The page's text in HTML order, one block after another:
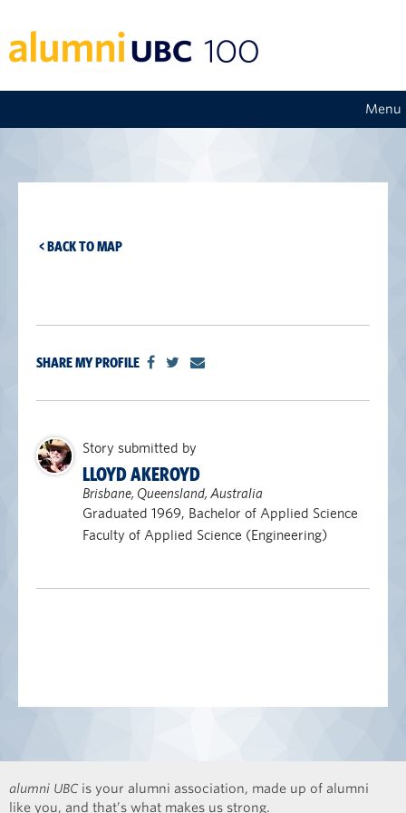
Menu
< BACK TO MAP
SHARE MY PROFILE
Story submitted by
LLOYD AKEROYD
Brisbane, Queensland, Australia
Graduated 1969, Bachelor of Applied Science
Faculty of Applied Science (Engineering)
alumni UBC is your alumni association, made up of alumni
like you, and that’s what makes us strong.